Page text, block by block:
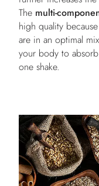
The multi-
high quality
are in an optimal
your body to
one shake.